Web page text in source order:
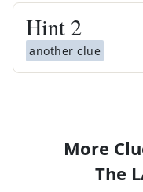
Hint 2
another clue
More
The